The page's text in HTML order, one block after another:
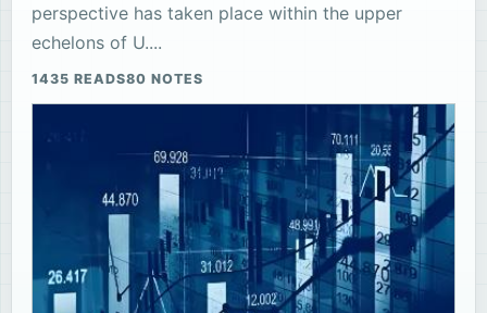
perspective has taken place within the upper
echelons of U....
1435 READS80 NOTES